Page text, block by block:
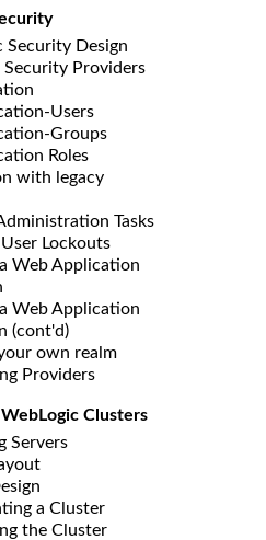
Security Design
Providers
Users
Groups
Roles
with legacy
Tasks
Lockouts
Web Application
Web Application
(cont'd)
own realm
Providers
Clusters
Servers
a Cluster
the Cluster